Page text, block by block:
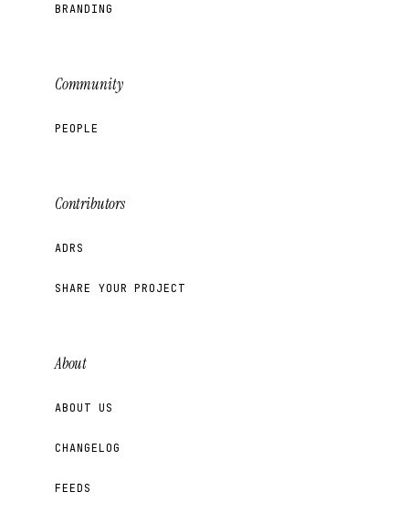
BRANDING
Community
PEOPLE
Contributors
ADRS
SHARE YOUR PROJECT
About
ABOUT US
CHANGELOG
FEEDS